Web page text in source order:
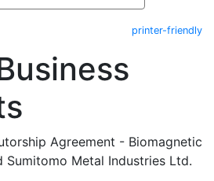
printer-friendly
Agreement - Biomagnetic
Sumitomo Metal Industries Ltd.